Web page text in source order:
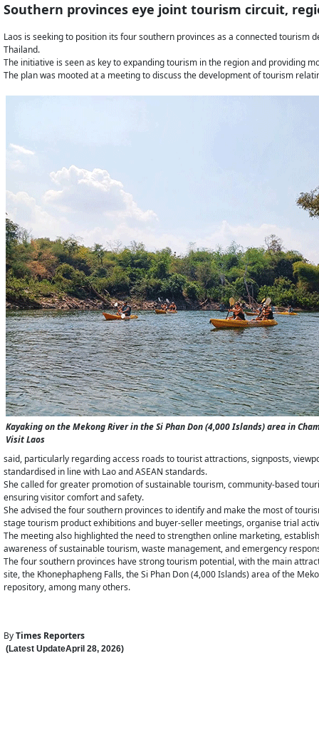
Southern provinces eye joint tourism circuit,
Laos is seeking to position its four southern provinces as a connected
Thailand.
The initiative is seen as key to expanding tourism in the region and providing
The plan was mooted at a meeting to discuss the development of tourism
Kayaking on the Mekong River in the Si Phan Don (4,000 Islands) area in
Visit Laos
said, particularly regarding access roads to tourist attractions, signposts,
standardised in line with Lao and ASEAN standards.
She called for greater promotion of sustainable tourism, community-based
ensuring visitor comfort and safety.
She advised the four southern provinces to identify and make the most of
stage tourism product exhibitions and buyer-seller meetings, organise trial
The meeting also highlighted the need to strengthen online marketing,
awareness of sustainable tourism, waste management, and emergency
The four southern provinces have strong tourism potential, with the main
site, the Khonephapheng Falls, the Si Phan Don (4,000 Islands) area of the
repository, among many others.
ByTimes Reporters
(Latest UpdateApril 28, 2026)